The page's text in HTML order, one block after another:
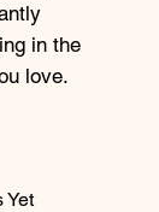
in the
love.
Yet